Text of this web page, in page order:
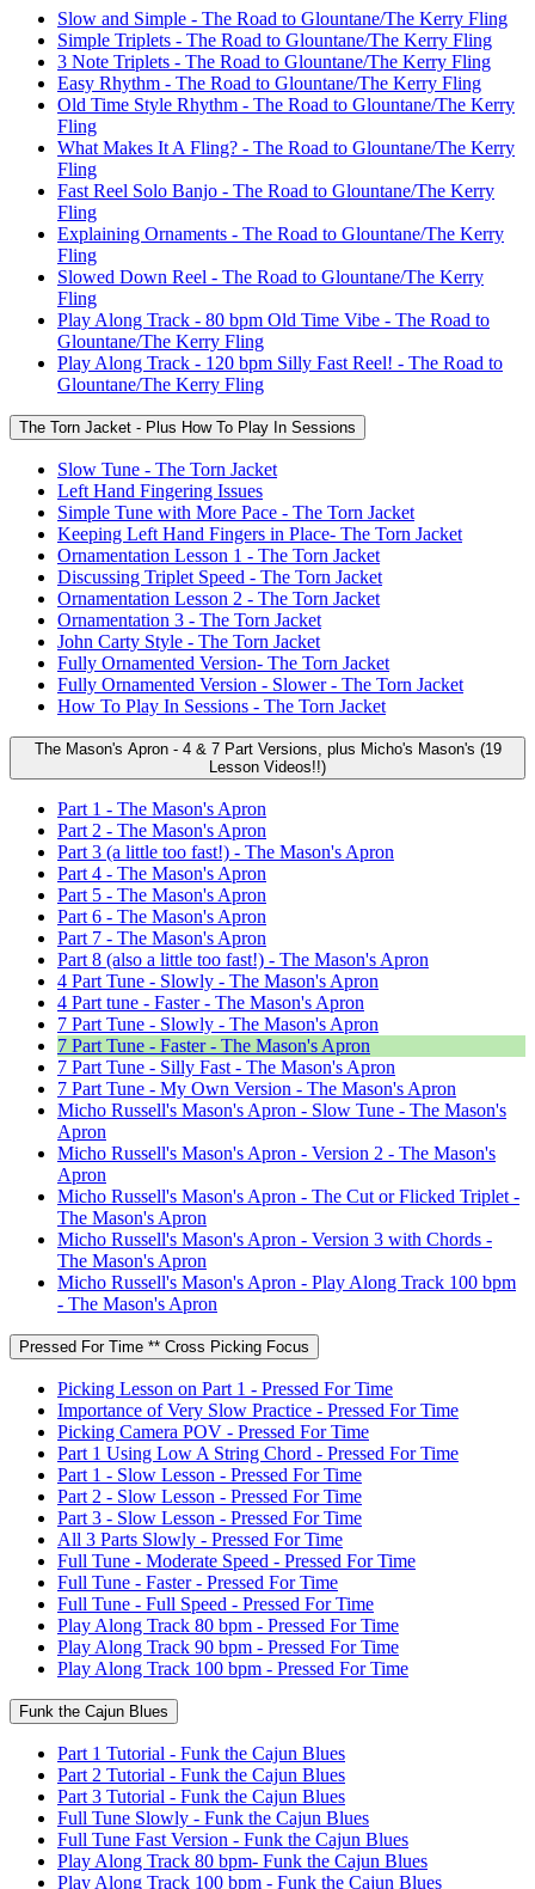
Slow and Simple - The Road to Glountane/The Kerry Fling
Simple Triplets - The Road to Glountane/The Kerry Fling
3 Note Triplets - The Road to Glountane/The Kerry Fling
Easy Rhythm - The Road to Glountane/The Kerry Fling
Old Time Style Rhythm - The Road to Glountane/The Kerry
Fling
What Makes It A Fling? - The Road to Glountane/The Kerry
Fling
Fast Reel Solo Banjo - The Road to Glountane/The Kerry
Fling
Explaining Ornaments - The Road to Glountane/The Kerry
Fling
Slowed Down Reel - The Road to Glountane/The Kerry
Fling
Play Along Track - 80 bpm Old Time Vibe - The Road to
Glountane/The Kerry Fling
Play Along Track - 120 bpm Silly Fast Reel! - The Road to
Glountane/The Kerry Fling
The Torn Jacket - Plus How To Play In Sessions
Slow Tune - The Torn Jacket
Left Hand Fingering Issues
Simple Tune with More Pace - The Torn Jacket
Keeping Left Hand Fingers in Place- The Torn Jacket
Ornamentation Lesson 1 - The Torn Jacket
Discussing Triplet Speed - The Torn Jacket
Ornamentation Lesson 2 - The Torn Jacket
Ornamentation 3 - The Torn Jacket
John Carty Style - The Torn Jacket
Fully Ornamented Version- The Torn Jacket
Fully Ornamented Version - Slower - The Torn Jacket
How To Play In Sessions - The Torn Jacket
The Mason's Apron - 4 & 7 Part Versions, plus Micho's Mason's (19
Lesson Videos!!)
Part 1 - The Mason's Apron
Part 2 - The Mason's Apron
Part 3 (a little too fast!) - The Mason's Apron
Part 4 - The Mason's Apron
Part 5 - The Mason's Apron
Part 6 - The Mason's Apron
Part 7 - The Mason's Apron
Part 8 (also a little too fast!) - The Mason's Apron
4 Part Tune - Slowly - The Mason's Apron
4 Part tune - Faster - The Mason's Apron
7 Part Tune - Slowly - The Mason's Apron
7 Part Tune - Faster - The Mason's Apron
7 Part Tune - Silly Fast - The Mason's Apron
7 Part Tune - My Own Version - The Mason's Apron
Micho Russell's Mason's Apron - Slow Tune - The Mason's
Apron
Micho Russell's Mason's Apron - Version 2 - The Mason's
Apron
Micho Russell's Mason's Apron - The Cut or Flicked Triplet -
The Mason's Apron
Micho Russell's Mason's Apron - Version 3 with Chords -
The Mason's Apron
Micho Russell's Mason's Apron - Play Along Track 100 bpm
- The Mason's Apron
Pressed For Time ** Cross Picking Focus
Picking Lesson on Part 1 - Pressed For Time
Importance of Very Slow Practice - Pressed For Time
Picking Camera POV - Pressed For Time
Part 1 Using Low A String Chord - Pressed For Time
Part 1 - Slow Lesson - Pressed For Time
Part 2 - Slow Lesson - Pressed For Time
Part 3 - Slow Lesson - Pressed For Time
All 3 Parts Slowly - Pressed For Time
Full Tune - Moderate Speed - Pressed For Time
Full Tune - Faster - Pressed For Time
Full Tune - Full Speed - Pressed For Time
Play Along Track 80 bpm - Pressed For Time
Play Along Track 90 bpm - Pressed For Time
Play Along Track 100 bpm - Pressed For Time
Funk the Cajun Blues
Part 1 Tutorial - Funk the Cajun Blues
Part 2 Tutorial - Funk the Cajun Blues
Part 3 Tutorial - Funk the Cajun Blues
Full Tune Slowly - Funk the Cajun Blues
Full Tune Fast Version - Funk the Cajun Blues
Play Along Track 80 bpm- Funk the Cajun Blues
Play Along Track 100 bpm - Funk the Cajun Blues